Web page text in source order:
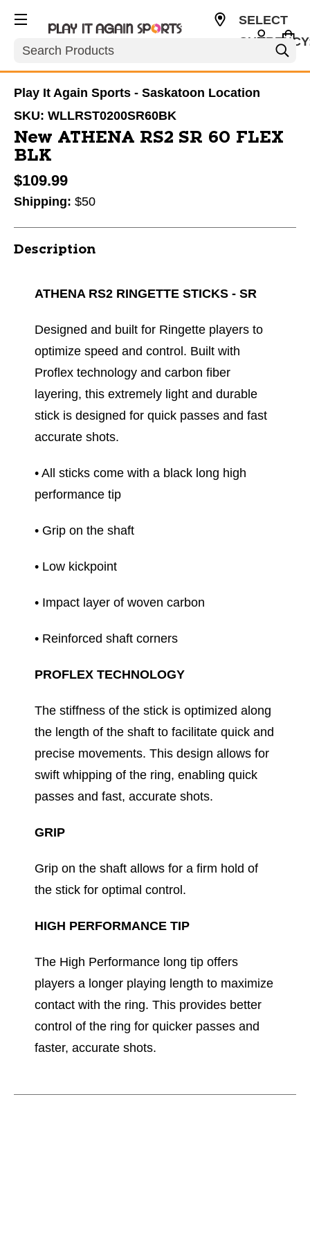
Search
SELECT
Play It Again Sports - Saskatoon Location
SKU: WLLRST0200SR60BK
New ATHENA RS2 SR 60 FLEX
BLK
$109.99
Shipping: $50
Description
ATHENA RS2 RINGETTE STICKS - SR
Designed and built for Ringette players to
optimize speed and control. Built with
Proflex technology and carbon fiber
layering, this extremely light and durable
stick is designed for quick passes and fast
accurate shots.
• All sticks come with a black long high
performance tip
• Grip on the shaft
• Low kickpoint
• Impact layer of woven carbon
• Reinforced shaft corners
PROFLEX TECHNOLOGY
The stiffness of the stick is optimized along
the length of the shaft to facilitate quick and
precise movements. This design allows for
swift whipping of the ring, enabling quick
passes and fast, accurate shots.
GRIP
Grip on the shaft allows for a firm hold of
the stick for optimal control.
HIGH PERFORMANCE TIP
The High Performance long tip offers
players a longer playing length to maximize
contact with the ring. This provides better
control of the ring for quicker passes and
faster, accurate shots.